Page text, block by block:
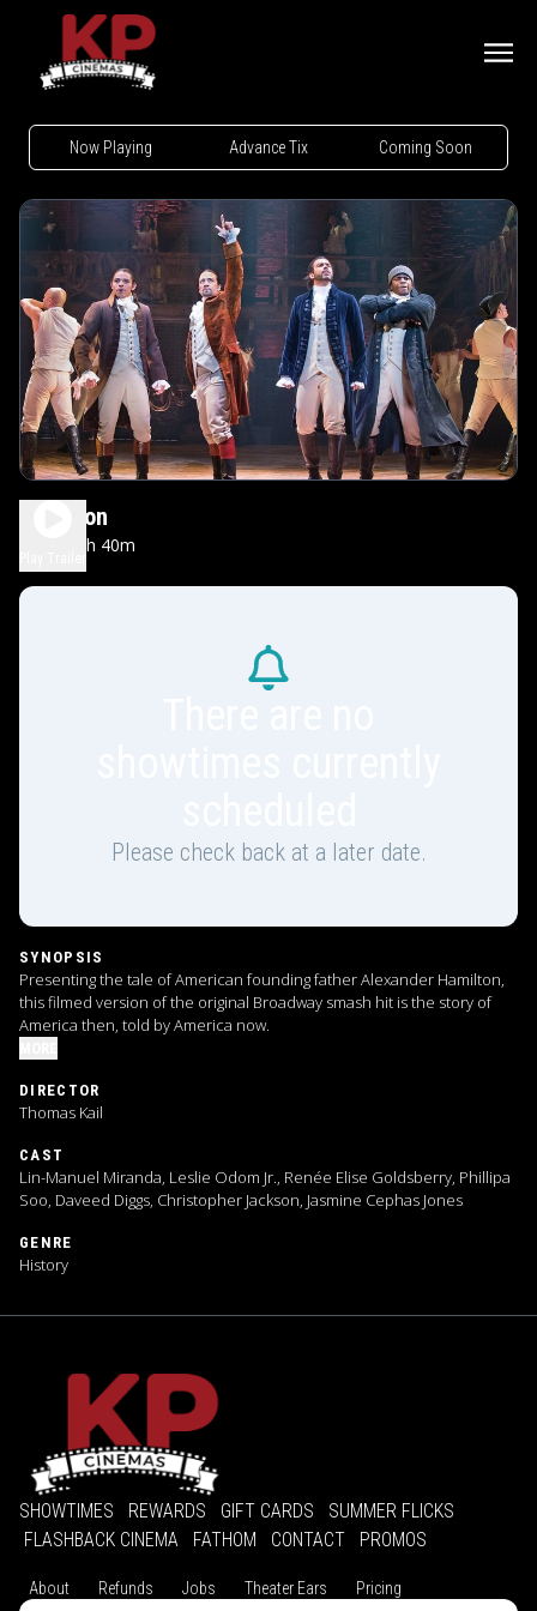
Now Playing Advance Tix Coming Soon
Hamilton
2h 40m
Please check back at a later date.
SYNOPSIS
Presenting the tale of American founding father Alexander Hamilton,
this filmed version of the original Broadway smash hit is the story of
America then, told by America now.
DIRECTOR
Thomas Kail
CAST
Lin-Manuel Miranda, Leslie Odom Jr., Renée Elise Goldsberry, Phillipa
Soo, Daveed Diggs, Christopher Jackson, Jasmine Cephas Jones
GENRE
History
SHOWTIMES REWARDS GIFT CARDS
SUMMER FLICKS
FLASHBACK CINEMA
FATHOM CONTACT PROMOS
About Refunds Jobs Theater Ears
Pricing